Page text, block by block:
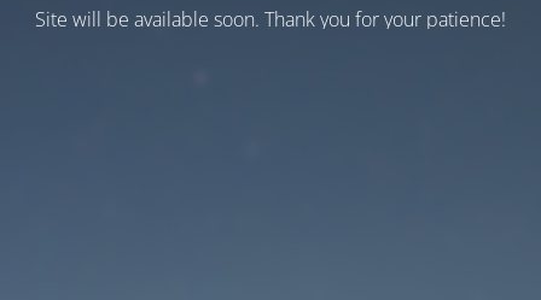
Site will be available soon. Thank you for your patience!